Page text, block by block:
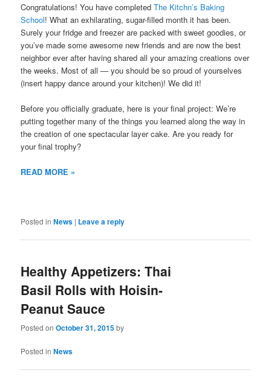
Congratulations! You have completedThe Kitchn’s Baking
School! What an exhilarating, sugar-filled month it has been.
Surely your fridge and freezer are packed with sweet goodies, or
you’ve made some awesome new friends and are now the best
neighbor ever after having shared all your amazing creations over
the weeks. Most of all — you should be so proud of yourselves
(insert happy dance around your kitchen)! We did it!
Before you officially graduate, here is your final project: We’re
putting together many of the things you learned along the way in
the creation of one spectacular layer cake. Are you ready for
your final trophy?
READ MORE »
Posted in News | Leave a reply
Healthy Appetizers: Thai
Basil Rolls with Hoisin-
Peanut Sauce
Posted onOctober 31, 2015by
Posted in News